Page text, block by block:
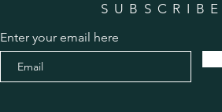
SUBSCRIBE
Enter your email here